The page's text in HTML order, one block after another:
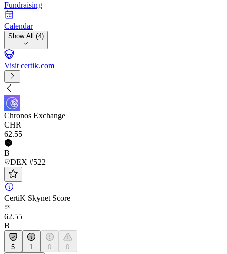
Fundraising
Calendar
Show All (4)
Visit certik.com
Chronos Exchange
CHR
62.55
B
DEX #522
CertiK Skynet Score
62.55
B
5 1 0 0